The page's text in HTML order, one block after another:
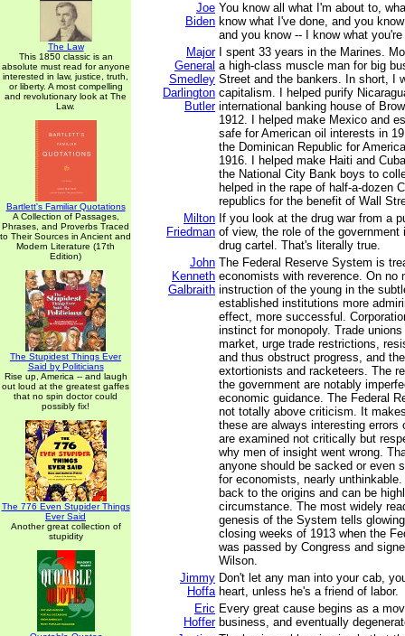
The Law
This 1850 classic is an
absolute must read for anyone
interested in law, justice, truth,
or liberty. A most compelling
and revolutionary look at The
Law.
Bartlett's Familiar Quotations
A Collection of Passages,
Phrases, and Proverbs Traced
to Their Sources in Ancient and
Modern Literature (17th
Edition)
The Stupidest Things Ever
Said by Politicians
Rise up, America -- and laugh
out loud at the greatest gaffes
that no spin doctor could
possibly fix!
The 776 Even Stupider Things
Ever Said
Another great collection of
stupidity
Joe
Biden
You know all what I'm about to,
know what I've done, and you
and you know -- I know what
Major
General
Smedley
Darlington
Butler
I spent 33 years in the Marines.
a high-class muscle man for big
Street and the bankers. In short, I
capitalism. I helped purify
international banking house of
1912. I helped make Mexico and
safe for American oil interests in
the Dominican Republic for
1916. I helped make Haiti and
the National City Bank boys to
helped in the rape of half-a-dozen
republics for the benefit of Wall
Milton
Friedman
If you look at the drug war from a
of view, the role of the government
drug cartel. That's literally true.
John
Kenneth
Galbraith
The Federal Reserve System is
economists with reverence. On no
instruction of the young in the
established institutions more
effect, more successful.
instinct for monopoly. Trade
market, urge trade restrictions,
and thus obstruct progress, and
extortionists and racketeers. The
the government are notably
economic guidance. The Federal
not totally above criticism. It
these are always interesting errors
are examined not critically but
why men of insight went wrong.
anyone should be sacked or even
for economists, nearly
back to the origins and can be
circumstance. The most widely
genesis of the System tells
closing weeks of 1913 when the
was passed by Congress and
Wilson.
Jimmy
Hoffa
Don't let any man into your cab,
heart, unless he's a friend of labor.
Eric
Hoffer
Every great cause begins as a
business, and eventually